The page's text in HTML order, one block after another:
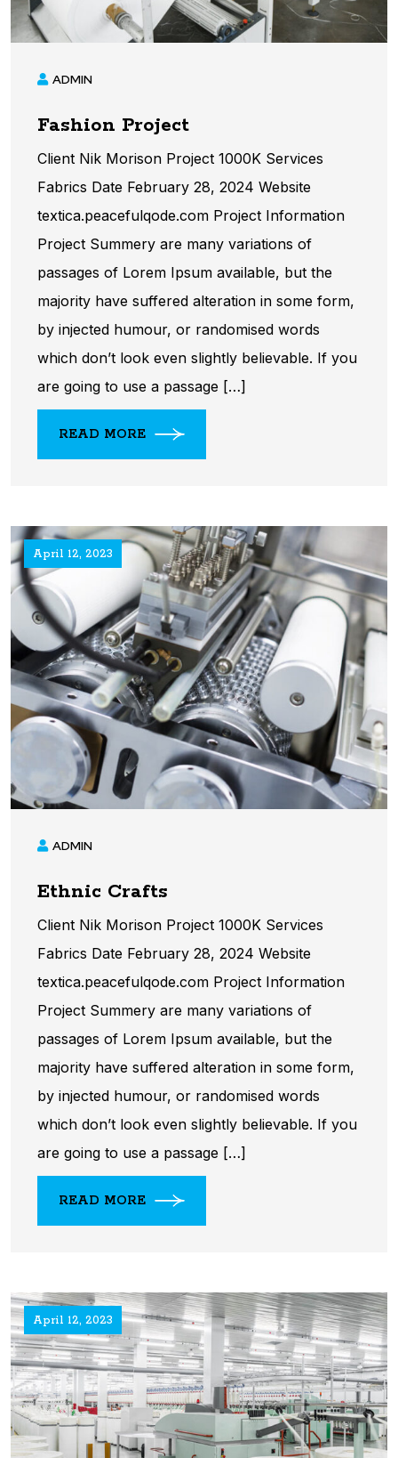
ADMIN
Fashion Project
Client Nik Morison Project 1000K Services
Fabrics Date February 28, 2024 Website
textica.peacefulqode.com Project Information​
Project Summery are many variations of
passages of Lorem Ipsum available, but the
majority have suffered alteration in some form,
by injected humour, or randomised words
which don’t look even slightly believable. If you
are going to use a passage […]
READ MORE
April 12, 2023
ADMIN
Ethnic Crafts
Client Nik Morison Project 1000K Services
Fabrics Date February 28, 2024 Website
textica.peacefulqode.com Project Information​
Project Summery are many variations of
passages of Lorem Ipsum available, but the
majority have suffered alteration in some form,
by injected humour, or randomised words
which don’t look even slightly believable. If you
are going to use a passage […]
READ MORE
April 12, 2023